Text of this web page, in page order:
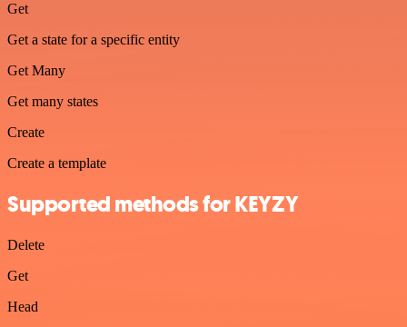
Get
Get a state for a specific entity
Get Many
Get many states
Create
Create a template
Supported methods for KEYZY
Delete
Get
Head